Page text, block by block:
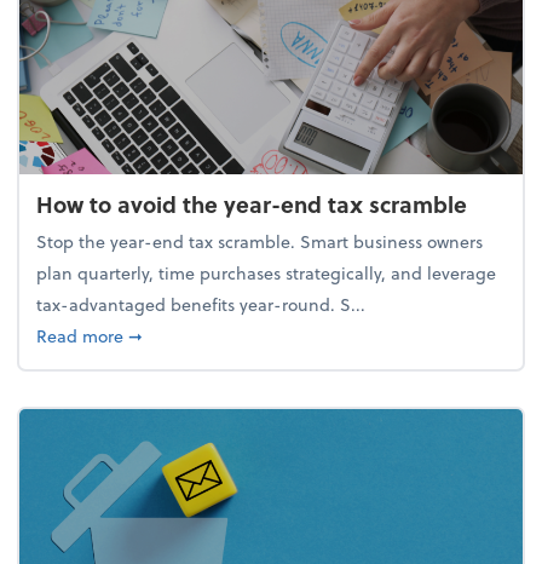
How to avoid the year-end tax scramble
Stop the year-end tax scramble. Smart business owners
plan quarterly, time purchases strategically, and leverage
tax-advantaged benefits year-round. S...
Read moreabout How to avoid the year-end tax scramble
➞